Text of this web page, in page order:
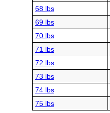
68 lbs
69 lbs
70 lbs
71 lbs
72 lbs
73 lbs
74 lbs
75 lbs